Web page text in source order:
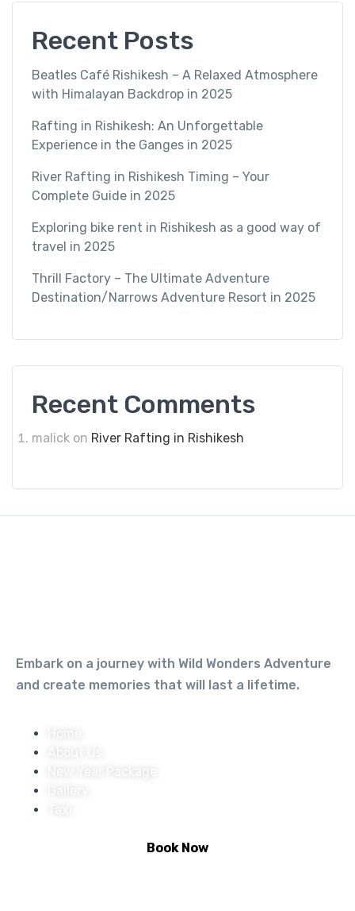
Recent Posts
Beatles Café Rishikesh – A Relaxed Atmosphere
with Himalayan Backdrop in 2025
Rafting in Rishikesh: An Unforgettable
Experience in the Ganges in 2025
River Rafting in Rishikesh Timing – Your
Complete Guide in 2025
Exploring bike rent in Rishikesh as a good way of
travel in 2025
Thrill Factory – The Ultimate Adventure
Destination/Narrows Adventure Resort in 2025
Recent Comments
malick on River Rafting in Rishikesh
Embark on a journey with Wild Wonders Adventure
and create memories that will last a lifetime.
New Year Package
Book Now